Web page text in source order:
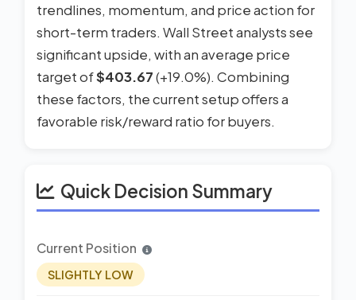
trendlines, momentum, and price action for
short-term traders. Wall Street analysts see
significant upside, with an average price
target of$403.67(+19.0%). Combining
these factors, the current setup offers a
favorable risk/reward ratio for buyers.
Quick Decision Summary
Current Position
SLIGHTLY LOW